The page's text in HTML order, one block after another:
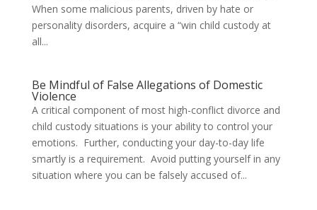
When some malicious parents, driven by hate or
personality disorders, acquire a “win child custody at
all...
Be Mindful of False Allegations of Domestic
Violence
A critical component of most high-conflict divorce and
child custody situations is your ability to control your
emotions. Further, conducting your day-to-day life
smartly is a requirement. Avoid putting yourself in any
situation where you can be falsely accused of...